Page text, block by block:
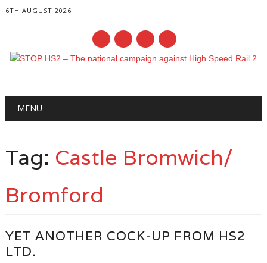
6TH AUGUST 2026
Main menu
MENU
Tag: Castle Bromwich/
Bromford
YET ANOTHER COCK-UP FROM HS2
LTD.